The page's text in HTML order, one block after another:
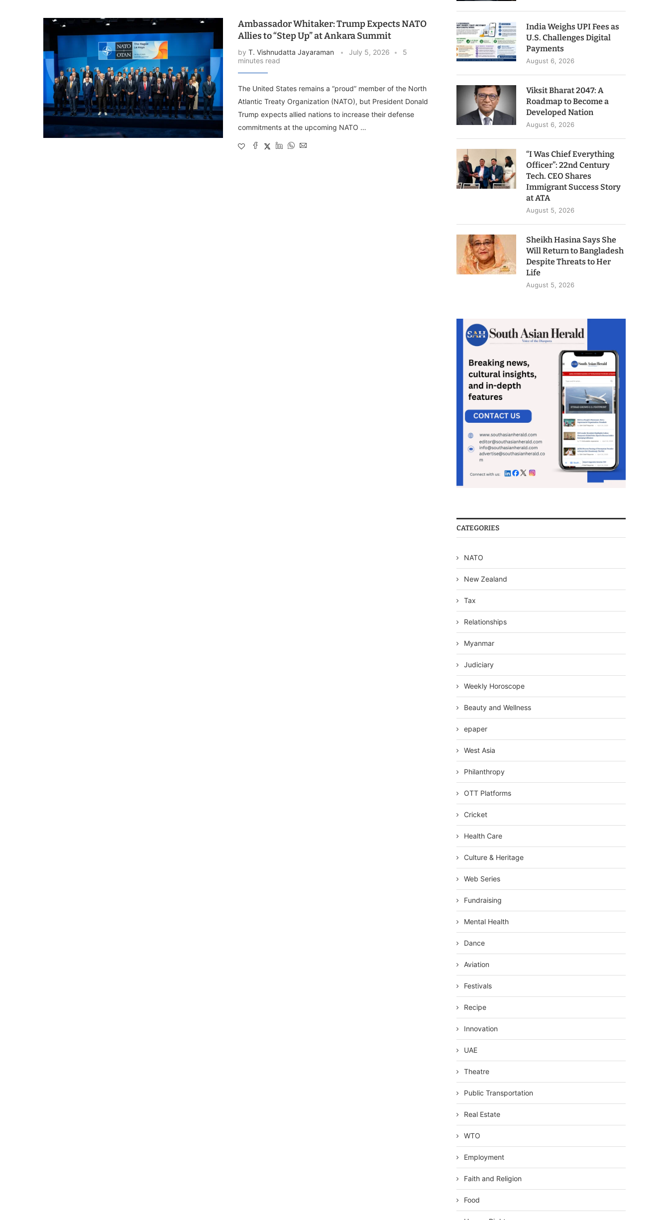
Ambassador Whitaker: Trump Expects NATO
Allies to “Step Up” at Ankara Summit
by T. Vishnudatta Jayaraman July 5, 2026
5
minutes read
The United States remains a “proud” member of the North
Atlantic Treaty Organization (NATO), but President Donald
Trump expects allied nations to increase their defense
commitments at the upcoming NATO …
India Weighs UPI Fees as
U.S. Challenges Digital
Payments
August 6, 2026
Viksit Bharat 2047: A
Roadmap to Become a
Developed Nation
August 6, 2026
“I Was Chief Everything
Officer”: 22nd Century
Tech. CEO Shares
Immigrant Success Story
at ATA
August 5, 2026
Sheikh Hasina Says She
Will Return to Bangladesh
Despite Threats to Her
Life
August 5, 2026
CATEGORIES
NATO
New Zealand
Tax
Relationships
Myanmar
Judiciary
Weekly Horoscope
Beauty and Wellness
epaper
West Asia
Philanthropy
OTT Platforms
Cricket
Health Care
Culture & Heritage
Web Series
Fundraising
Mental Health
Dance
Aviation
Festivals
Recipe
Innovation
UAE
Theatre
Public Transportation
Real Estate
WTO
Employment
Faith and Religion
Food